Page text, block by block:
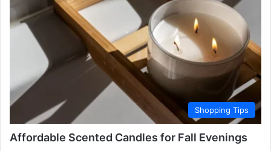
Shopping Tips
Affordable Scented Candles for Fall Evenings